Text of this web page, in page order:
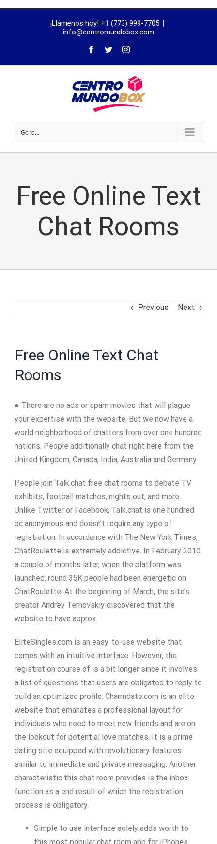
¡Llámenos hoy! +1 (773) 999-7705 |
info@centromundobox.com
Go to...
Free Online Text
Chat Rooms
Previous Next
Free Online Text Chat
Rooms
● There are no ads or spam movies that will plague
your expertise with the website. But we now have a
world neighborhood of chatters from over one hundred
nations. People additionally chat right here from the
United Kingdom, Canada, India, Australia and Germany.
People join Talk.chat free chat rooms to debate TV
exhibits, football matches, nights out, and more.
Unlike Twitter or Facebook, Talk.chat is one hundred
pc anonymous and doesn’t require any type of
registration. In accordance with The New York Times,
ChatRoulette is extremely addictive. In February 2010,
a couple of months later, when the platform was
launched, round 35K people had been energetic on
ChatRoulette. At the beginning of March, the site’s
creator Andrey Ternovskiy discovered that the
website to have approx.
EliteSingles.com is an easy-to-use website that
comes with an intuitive interface. However, the
registration course of is a bit longer since it involves
a list of questions that users are obligated to reply to
build an optimized profile. Charmdate.com is an elite
website that emanates a professional layout for
individuals who need to meet new friends and are on
the lookout for potential love matches. It is a prime
dating site equipped with revolutionary features
similar to immediate and private messaging. Another
characteristic this chat room provides is the inbox
function as a end result of which the registration
process is obligatory.
Simple to use interface solely adds worth to
this most popular chat room app for iPhones.